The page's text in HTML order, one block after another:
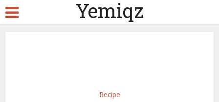
Yemiqz
Recipe